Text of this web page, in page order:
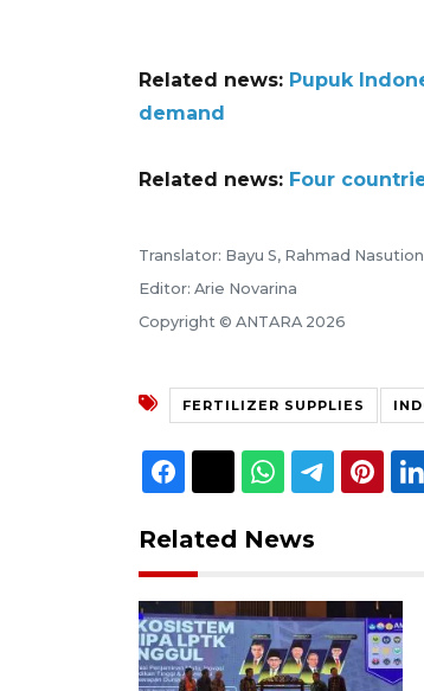
Related news: Pupuk
demand
Related news: Four
Translator: Bayu S, Rahmad Nasution
Editor: Arie Novarina
Copyright © ANTARA 2026
FERTILIZER SUPPLIES
Related News